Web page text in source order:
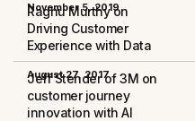
November 5, 2019
Raghu Murthy on
Driving Customer
Experience with Data
August 27, 2017
Jeff Stender of 3M on
customer journey
innovation with AI